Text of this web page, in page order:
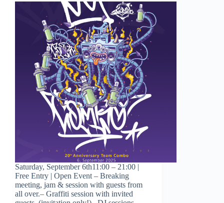
Saturday, September 6th11:00 – 21:00 |
Free Entry | Open Event – Breaking
meeting, jam & session with guests from
all over.– Graffiti session with invited